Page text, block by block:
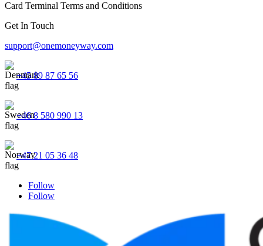
Card Terminal Terms and Conditions
Get In Touch
support@onemoneyway.com
+45 89 87 65 56
+46 8 580 990 13
+47 21 05 36 48
Follow
Follow